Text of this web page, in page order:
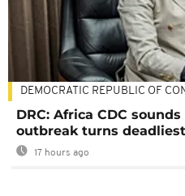
DEMOCRATIC REPUBLIC OF
DRC: Africa CDC
outbreak turns
17 hours ago